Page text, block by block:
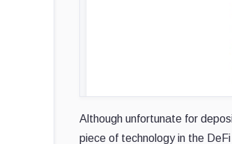
Although unfortunate for
piece of technology in the